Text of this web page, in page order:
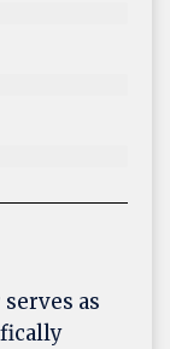
serves as